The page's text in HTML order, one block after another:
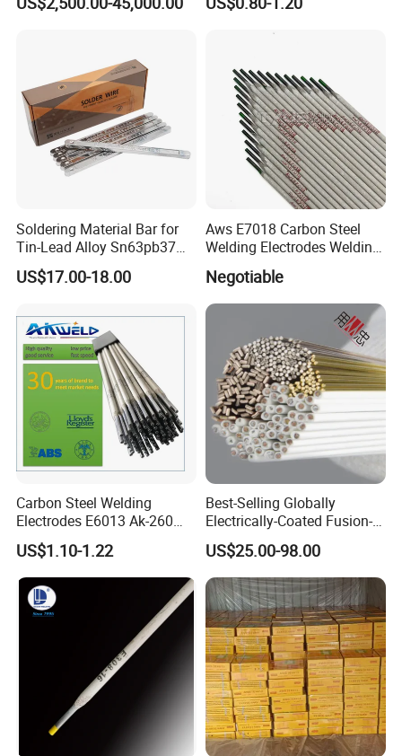
Soldering Material Bar for
Tin-Lead Alloy Sn63pb37
with Less Smoke
US$17.00-18.00
Aws E7018 Carbon Steel
Welding Electrodes Welding
Rod 2.5mm 3.2mm 4.0mm
Negotiable
Carbon Steel Welding
Electrodes E6013 Ak-260
Ak-26 Aws A5.1
US$1.10-1.22
Best-Selling Globally
Electrically-Coated Fusion-
Welding Silver-Copper Rods,
with Extremely Low Prices
US$25.00-98.00